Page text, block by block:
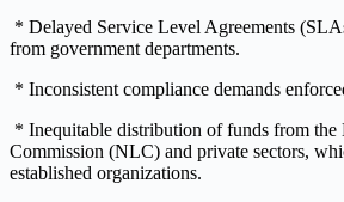
* Delayed Service Level Agreements
from government departments.
* Inconsistent compliance demands
* Inequitable distribution of funds from the
Commission (NLC) and private sectors,
established organizations.